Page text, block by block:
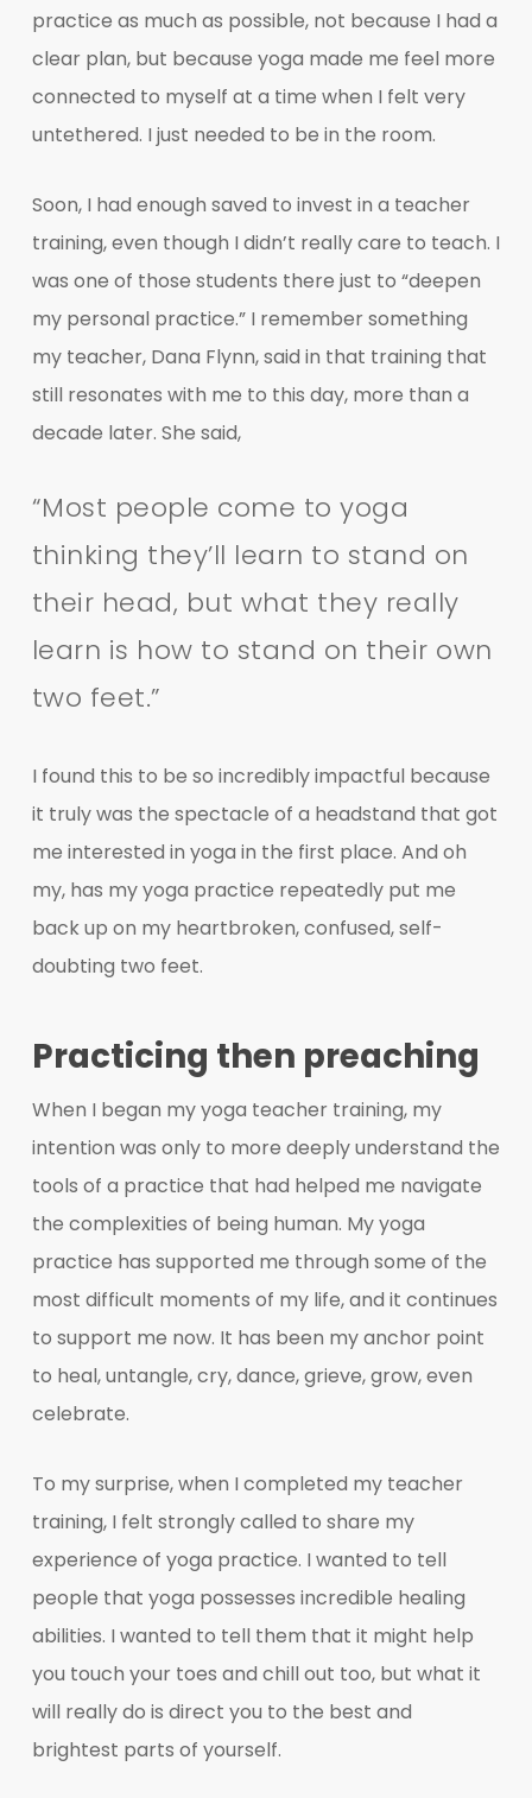
practice as much as possible, not because I had a
clear plan, but because yoga made me feel more
connected to myself at a time when I felt very
untethered. I just needed to be in the room.
Soon, I had enough saved to invest in a teacher
training, even though I didn’t really care to teach. I
was one of those students there just to “deepen
my personal practice.” I remember something
my teacher, Dana Flynn, said in that training that
still resonates with me to this day, more than a
decade later. She said,
“Most people come to yoga
thinking they’ll learn to stand on
their head, but what they really
learn is how to stand on their own
two feet.”
I found this to be so incredibly impactful because
it truly was the spectacle of a headstand that got
me interested in yoga in the first place. And oh
my, has my yoga practice repeatedly put me
back up on my heartbroken, confused, self-
doubting two feet.
Practicing then preaching
When I began my yoga teacher training, my
intention was only to more deeply understand the
tools of a practice that had helped me navigate
the complexities of being human. My yoga
practice has supported me through some of the
most difficult moments of my life, and it continues
to support me now. It has been my anchor point
to heal, untangle, cry, dance, grieve, grow, even
celebrate.
To my surprise, when I completed my teacher
training, I felt strongly called to share my
experience of yoga practice. I wanted to tell
people that yoga possesses incredible healing
abilities. I wanted to tell them that it might help
you touch your toes and chill out too, but what it
will really do is direct you to the best and
brightest parts of yourself.